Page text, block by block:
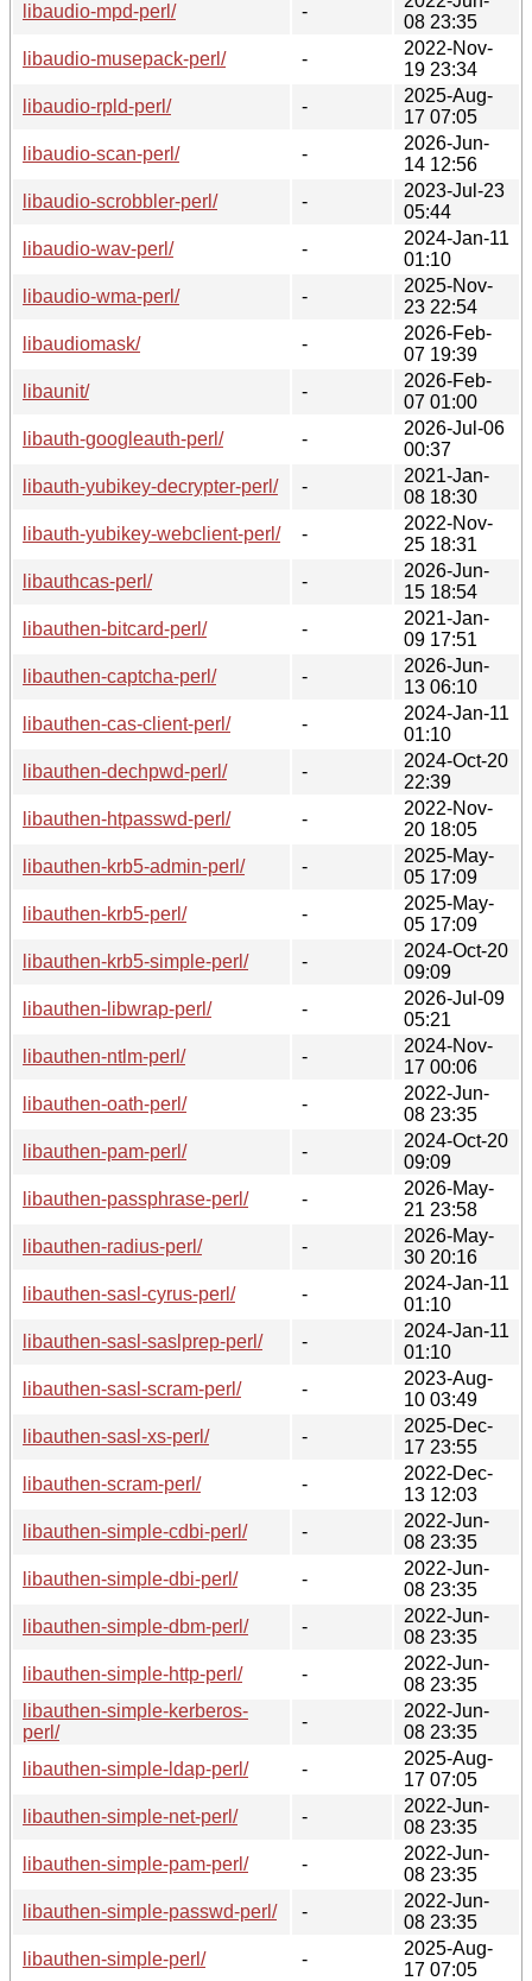
libaudio-mpd-perl/ -
08 23:35
libaudio-musepack-perl/
-
2022-Nov-
19 23:34
libaudio-rpld-perl/
-
2025-Aug-
17 07:05
libaudio-scan-perl/
-
2026-Jun-
14 12:56
libaudio-scrobbler-perl/
-
2023-Jul-23
05:44
libaudio-wav-perl/
-
2024-Jan-11
01:10
libaudio-wma-perl/
-
2025-Nov-
23 22:54
libaudiomask/
-
2026-Feb-
07 19:39
libaunit/
-
2026-Feb-
07 01:00
libauth-googleauth-perl/
-
2026-Jul-06
00:37
libauth-yubikey-decrypter-perl/
-
2021-Jan-
08 18:30
libauth-yubikey-webclient-perl/
-
2022-Nov-
25 18:31
libauthcas-perl/
-
2026-Jun-
15 18:54
libauthen-bitcard-perl/
-
2021-Jan-
09 17:51
libauthen-captcha-perl/
-
2026-Jun-
13 06:10
libauthen-cas-client-perl/
-
2024-Jan-11
01:10
libauthen-dechpwd-perl/
-
2024-Oct-20
22:39
libauthen-htpasswd-perl/
-
2022-Nov-
20 18:05
libauthen-krb5-admin-perl/
-
2025-May-
05 17:09
libauthen-krb5-perl/
-
2025-May-
05 17:09
libauthen-krb5-simple-perl/
-
2024-Oct-20
09:09
libauthen-libwrap-perl/
-
2026-Jul-09
05:21
libauthen-ntlm-perl/
-
2024-Nov-
17 00:06
libauthen-oath-perl/
-
2022-Jun-
08 23:35
libauthen-pam-perl/
-
2024-Oct-20
09:09
libauthen-passphrase-perl/
-
2026-May-
21 23:58
libauthen-radius-perl/
-
2026-May-
30 20:16
libauthen-sasl-cyrus-perl/
-
2024-Jan-11
01:10
libauthen-sasl-saslprep-perl/
-
2024-Jan-11
01:10
libauthen-sasl-scram-perl/
-
2023-Aug-
10 03:49
libauthen-sasl-xs-perl/
-
2025-Dec-
17 23:55
libauthen-scram-perl/
-
2022-Dec-
13 12:03
libauthen-simple-cdbi-perl/
-
2022-Jun-
08 23:35
libauthen-simple-dbi-perl/
-
2022-Jun-
08 23:35
libauthen-simple-dbm-perl/
-
2022-Jun-
08 23:35
libauthen-simple-http-perl/
-
2022-Jun-
08 23:35
libauthen-simple-kerberos-
perl/
-
2022-Jun-
08 23:35
libauthen-simple-ldap-perl/
-
2025-Aug-
17 07:05
libauthen-simple-net-perl/
-
2022-Jun-
08 23:35
libauthen-simple-pam-perl/
-
2022-Jun-
08 23:35
libauthen-simple-passwd-perl/
-
2022-Jun-
08 23:35
libauthen-simple-perl/
-
2025-Aug-
17 07:05